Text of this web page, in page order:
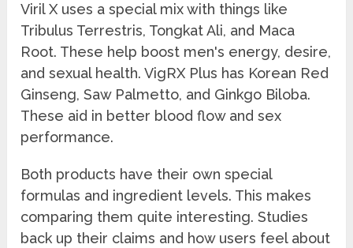
Viril X uses a special mix with things like
Tribulus Terrestris, Tongkat Ali, and Maca
Root. These help boost men's energy, desire,
and sexual health. VigRX Plus has Korean Red
Ginseng, Saw Palmetto, and Ginkgo Biloba.
These aid in better blood flow and sex
performance.
Both products have their own special
formulas and ingredient levels. This makes
comparing them quite interesting. Studies
back up their claims and how users feel about